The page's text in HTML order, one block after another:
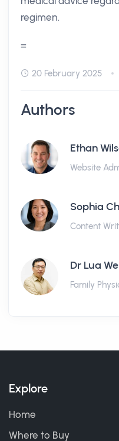
regimen.
=
20 February 2025
Authors
Ethan
Website
Sophia
Content
Dr Lua
Family
Explore
Home
Where to Buy